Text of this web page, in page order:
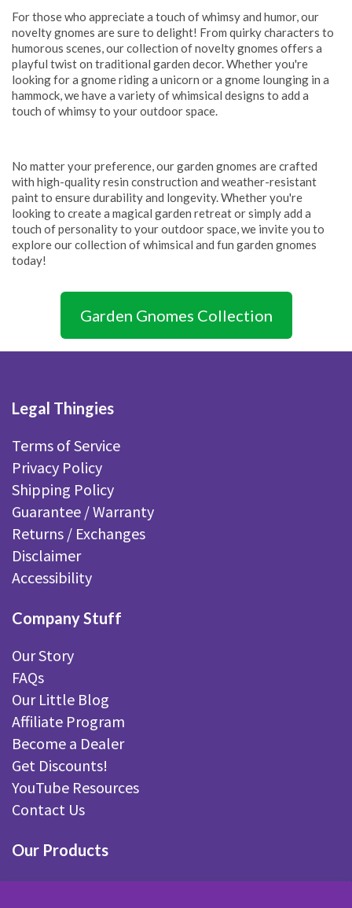
For those who appreciate a touch of whimsy and humor, our
novelty gnomes are sure to delight! From quirky characters to
humorous scenes, our collection of novelty gnomes offers a
playful twist on traditional garden decor. Whether you're
looking for a gnome riding a unicorn or a gnome lounging in a
hammock, we have a variety of whimsical designs to add a
touch of whimsy to your outdoor space.
No matter your preference, our garden gnomes are crafted
with high-quality resin construction and weather-resistant
paint to ensure durability and longevity. Whether you're
looking to create a magical garden retreat or simply add a
touch of personality to your outdoor space, we invite you to
explore our collection of whimsical and fun garden gnomes
today!
Garden Gnomes Collection
Legal Thingies
Terms of Service
Privacy Policy
Shipping Policy
Guarantee / Warranty
Returns / Exchanges
Disclaimer
Accessibility
Company Stuff
Our Story
FAQs
Our Little Blog
Affiliate Program
Become a Dealer
Get Discounts!
YouTube Resources
Contact Us
Our Products
Fairy Gardening